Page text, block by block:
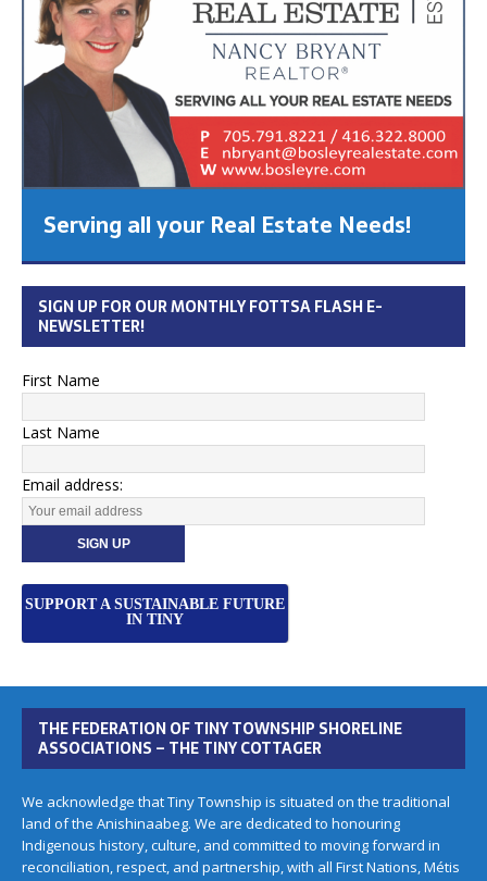
Serving all your Real Estate Needs!
SIGN UP FOR OUR MONTHLY FOTTSA FLASH E-
NEWSLETTER!
First Name
Last Name
Email address:
SUPPORT A SUSTAINABLE FUTURE
IN TINY
THE FEDERATION OF TINY TOWNSHIP SHORELINE
ASSOCIATIONS – THE TINY COTTAGER
We acknowledge that Tiny Township is situated on the traditional
land of the Anishinaabeg. We are dedicated to honouring
Indigenous history, culture, and committed to moving forward in
reconciliation, respect, and partnership, with all First Nations, Métis